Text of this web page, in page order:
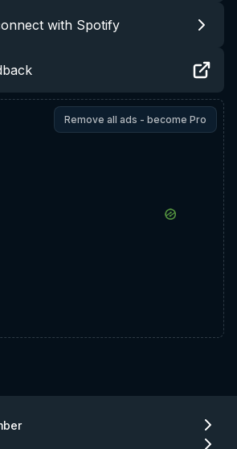
with Spotify
Remove all ads - become Pro